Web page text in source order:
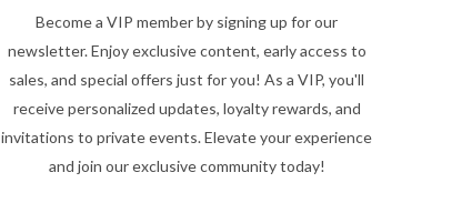
Become a VIP member by signing up for our
newsletter. Enjoy exclusive content, early access to
sales, and special offers just for you! As a VIP, you'll
receive personalized updates, loyalty rewards, and
invitations to private events. Elevate your experience
and join our exclusive community today!